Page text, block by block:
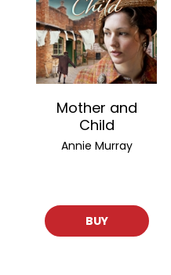
Mother and
Child
Annie Murray
BUY